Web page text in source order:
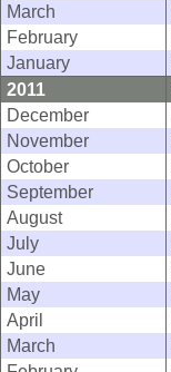
March
February
January
2011
December
November
October
September
August
July
June
May
April
March